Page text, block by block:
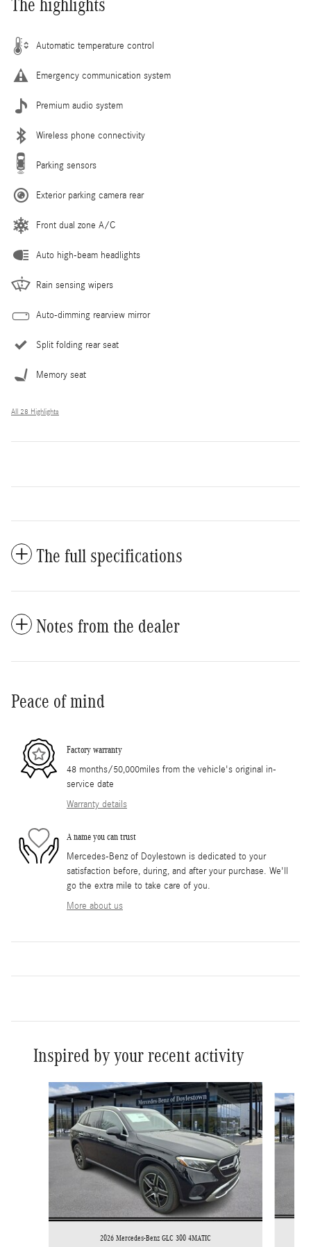
The highlights
Automatic temperature control
Emergency communication system
Premium audio system
Wireless phone connectivity
Parking sensors
Exterior parking camera rear
Front dual zone A/C
Auto high-beam headlights
Rain sensing wipers
Auto-dimming rearview mirror
Split folding rear seat
Memory seat
All 28 Highlights
The full specifications
Notes from the dealer
Peace of mind
Factory warranty
48 months/50,000miles from the vehicle's original in-
service date
Warranty details
A name you can trust
Mercedes-Benz of Doylestown is dedicated to your
satisfaction before, during, and after your purchase. We'll
go the extra mile to take care of you.
More about us
Inspired by your recent activity
Slide 1 of 9
2026 Mercedes-Benz GLC 300 4MATIC